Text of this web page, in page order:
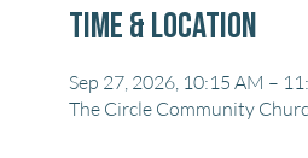
Time & Location
Sep 27, 2026, 10:15 AM –
The Circle Community